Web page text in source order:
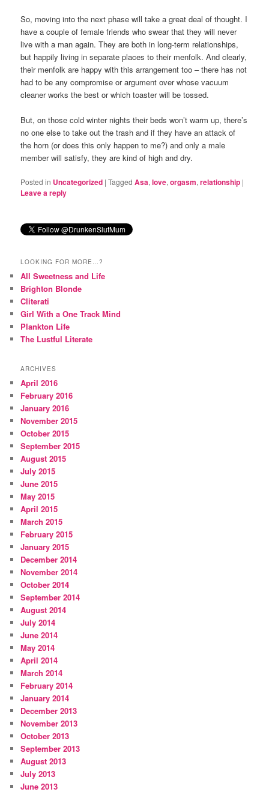
So, moving into the next phase will take a great deal of thought. I
have a couple of female friends who swear that they will never
live with a man again. They are both in long-term relationships,
but happily living in separate places to their menfolk. And clearly,
their menfolk are happy with this arrangement too – there has not
had to be any compromise or argument over whose vacuum
cleaner works the best or which toaster will be tossed.
But, on those cold winter nights their beds won’t warm up, there’s
no one else to take out the trash and if they have an attack of
the horn (or does this only happen to me?) and only a male
member will satisfy, they are kind of high and dry.
Posted in Uncategorized |Tagged Asa,love,orgasm,relationship |
Leave a reply
LOOKING FOR MORE…?
All Sweetness and Life
Brighton Blonde
Cliterati
Girl With a One Track Mind
Plankton Life
The Lustful Literate
ARCHIVES
April 2016
February 2016
January 2016
November 2015
October 2015
September 2015
August 2015
July 2015
June 2015
May 2015
April 2015
March 2015
February 2015
January 2015
December 2014
November 2014
October 2014
September 2014
August 2014
July 2014
June 2014
May 2014
April 2014
March 2014
February 2014
January 2014
December 2013
November 2013
October 2013
September 2013
August 2013
July 2013
June 2013